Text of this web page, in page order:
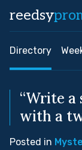
reedsy
Directory
“Write
with a
Posted in